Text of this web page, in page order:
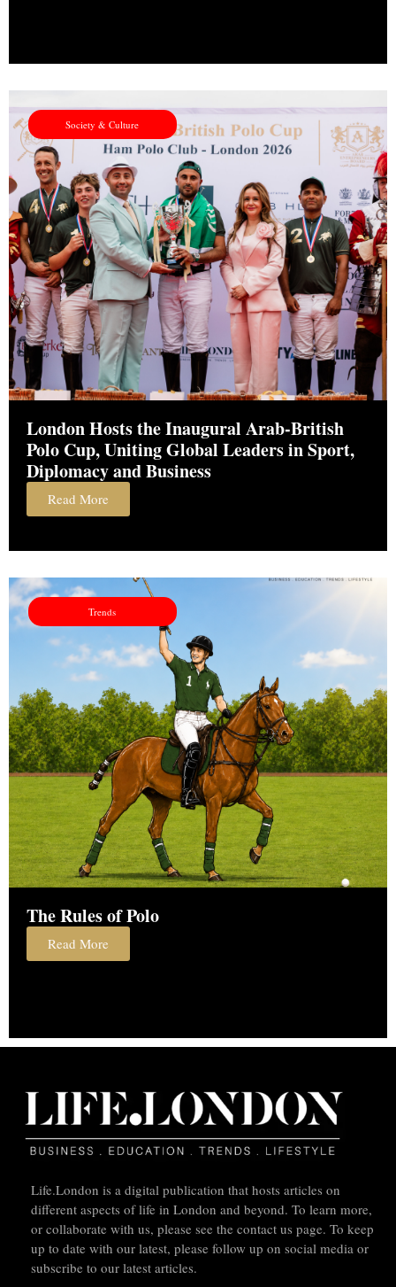
Society & Culture
London Hosts the Inaugural Arab-British
Polo Cup, Uniting Global Leaders in Sport,
Diplomacy and Business
Read More
Trends
The Rules of Polo
Read More
Life.London is a digital publication that hosts articles on
different aspects of life in London and beyond. To learn more,
or collaborate with us, please see the contact us page. To keep
up to date with our latest, please follow up on social media or
subscribe to our latest articles.